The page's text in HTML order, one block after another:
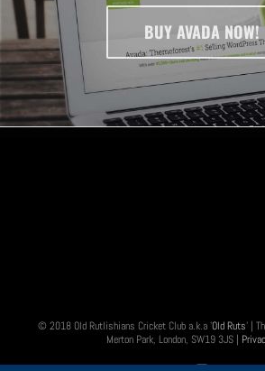
BUY AVADA NOW!
© 2018 Old Rutlishians Cricket Club a.k.a 'Old Ruts' |
Merton Park, London, SW19 3JS |